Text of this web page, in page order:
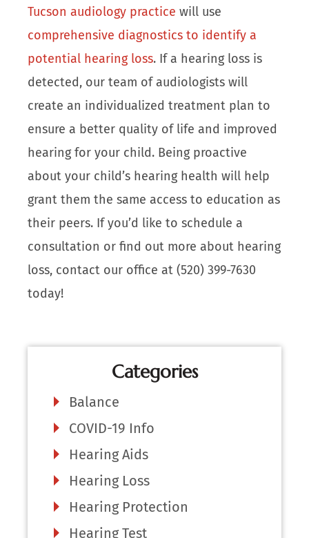
Tucson audiology practice will use
comprehensive diagnostics to identify a
potential hearing loss. If a hearing loss is
detected, our team of audiologists will
create an individualized treatment plan to
ensure a better quality of life and improved
hearing for your child. Being proactive
about your child’s hearing health will help
grant them the same access to education as
their peers. If you’d like to schedule a
consultation or find out more about hearing
loss, contact our office at (520) 399-7630
today!
Categories
Balance
COVID-19 Info
Hearing Aids
Hearing Loss
Hearing Protection
Hearing Test